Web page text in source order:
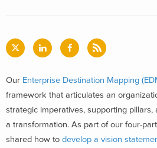
Our Enterprise Destination Mapping
framework that articulates an
strategic imperatives, supporting
a transformation. As part of our four-
shared how to develop a vision